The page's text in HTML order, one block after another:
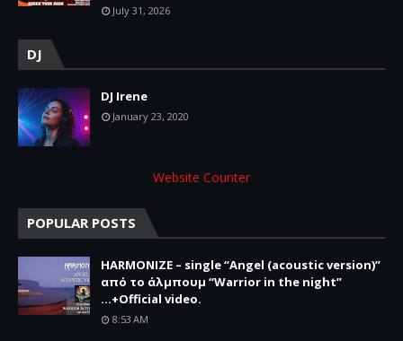
July 31, 2026
DJ
DJ Irene
January 23, 2020
Website Counter
POPULAR POSTS
HARMONIZE – single “Angel (acoustic version)”
από το άλμπουμ “Warrior in the night”
...+Official video.
8:53 AM